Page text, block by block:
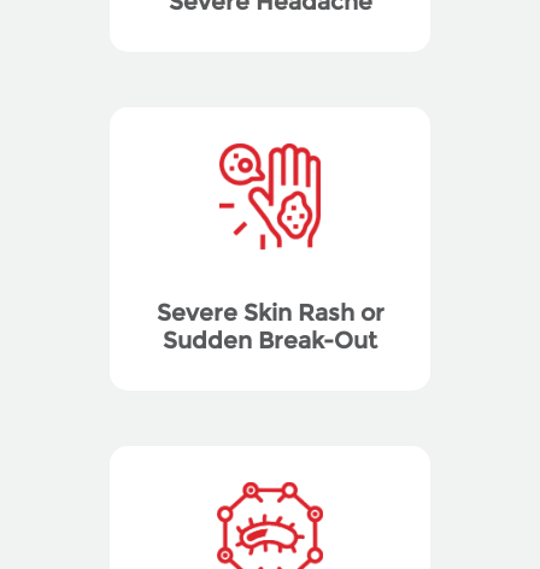
Severe Skin Rash or
Sudden Break-Out